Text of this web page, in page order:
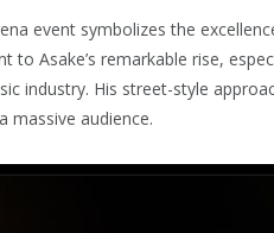
event symbolizes the
to Asake’s remarkable rise,
industry. His street-style
massive audience.